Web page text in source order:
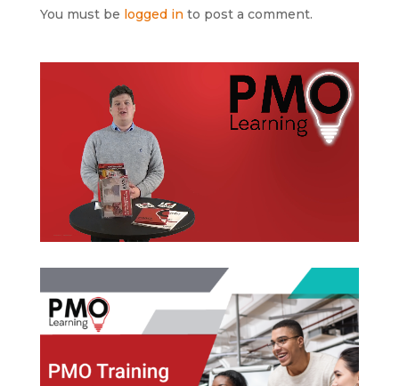
You must be logged in to post a comment.